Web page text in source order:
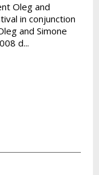
Oleg and
in conjunction
and Simone
d...